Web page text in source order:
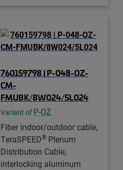
760159798 | P-048-OZ-
CM-
FMUBK/8W024/5L024
Variant of P-OZ
Fiber indoor/outdoor cable,
TeraSPEED® Plenum
Distribution Cable,
interlocking aluminum